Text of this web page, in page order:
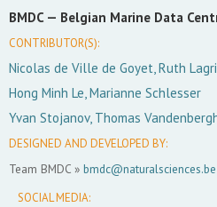
BMDC — Belgian Marine Data
CONTRIBUTOR(S):
Nicolas de Ville de Goyet, Ruth
Hong Minh Le, Marianne Schlesser
Yvan Stojanov, Thomas
DESIGNED AND DEVELOPED BY:
Team BMDC » bmdc@naturalsciences.be
SOCIAL MEDIA: